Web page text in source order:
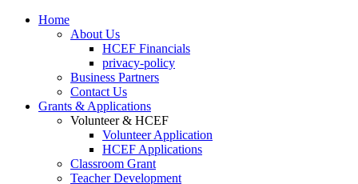
Home
About Us
HCEF Financials
privacy-policy
Business Partners
Contact Us
Grants & Applications
Volunteer & HCEF
Volunteer Application
HCEF Applications
Classroom Grant
Teacher Development